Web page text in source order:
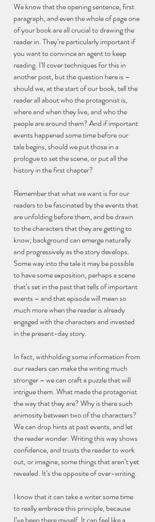
We know that the opening sentence, first
paragraph, and even the whole of page one
of your book are all crucial to drawing the
reader in. They’re particularly important if
you want to convince an agent to keep
reading. I’ll cover techniques for this in
another post, but the question here is –
should we, at the start of our book, tell the
reader all about who the protagonist is,
where and when they live, and who the
people are around them? And if important
events happened some time before our
tale begins, should we put those in a
prologue to set the scene, or put all the
history in the first chapter?
Remember that what we want is for our
readers to be fascinated by the events that
are unfolding before them, and be drawn
to the characters that they are getting to
know; background can emerge naturally
and progressively as the story develops.
Some way into the tale it may be possible
to have some exposition, perhaps a scene
that’s set in the past that tells of important
events – and that episode will mean so
much more when the reader is already
engaged with the characters and invested
in the present-day story.
In fact, withholding some information from
our readers can make the writing much
stronger – we can craft a puzzle that will
intrigue them. What made the protagonist
the way that they are? Why is there such
animosity between two of the characters?
We can drop hints at past events, and let
the reader wonder. Writing this way shows
confidence, and trusts the reader to work
out, or imagine, some things that aren’t yet
revealed. It’s the opposite of over-writing.
I know that it can take a writer some time
to really embrace this principle, because
I’ve been there myself. It can feel like a